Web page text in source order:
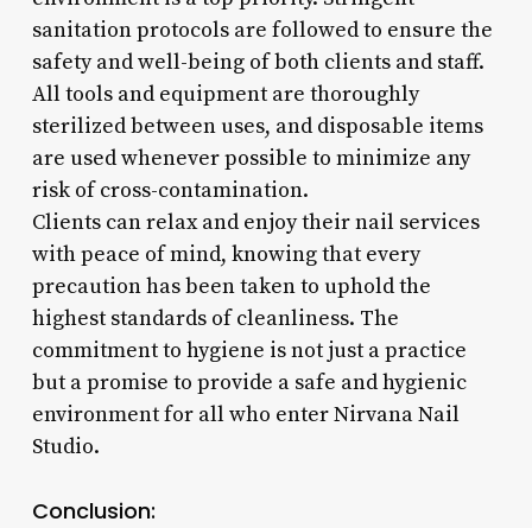
sanitation protocols are followed to ensure the
safety and well-being of both clients and staff.
All tools and equipment are thoroughly
sterilized between uses, and disposable items
are used whenever possible to minimize any
risk of cross-contamination.
Clients can relax and enjoy their nail services
with peace of mind, knowing that every
precaution has been taken to uphold the
highest standards of cleanliness. The
commitment to hygiene is not just a practice
but a promise to provide a safe and hygienic
environment for all who enter Nirvana Nail
Studio.
Conclusion: